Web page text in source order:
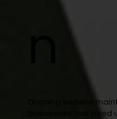
Ongoing website
businesses that need